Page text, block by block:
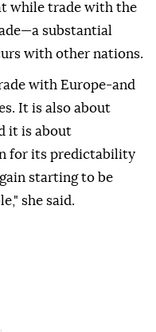
while trade with the
substantial
with other nations.
with Europe-and
It is also about
it is about
for its predictability
starting to be
she said.